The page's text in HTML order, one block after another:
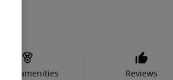
Hotel amenities Reviews